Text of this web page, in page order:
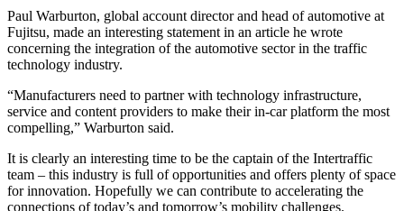
Paul Warburton, global account director and head of automotive at
Fujitsu, made an interesting statement in an article he wrote
concerning the integration of the automotive sector in the traffic
technology industry.
“Manufacturers need to partner with technology infrastructure,
service and content providers to make their in-car platform the most
compelling,” Warburton said.
It is clearly an interesting time to be the captain of the Intertraffic
team – this industry is full of opportunities and offers plenty of space
for innovation. Hopefully we can contribute to accelerating the
connections of today’s and tomorrow’s mobility challenges.